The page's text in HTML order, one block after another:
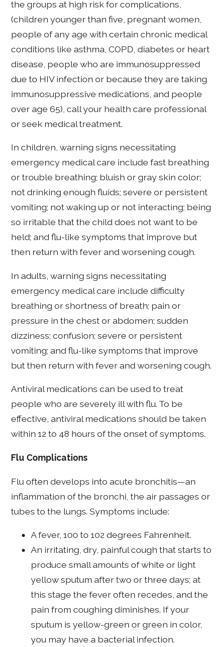
the groups at high risk for complications,
(children younger than five, pregnant women,
people of any age with certain chronic medical
conditions like asthma, COPD, diabetes or heart
disease, people who are immunosuppressed
due to HIV infection or because they are taking
immunosuppressive medications, and people
over age 65), call your health care professional
or seek medical treatment.
In children, warning signs necessitating
emergency medical care include fast breathing
or trouble breathing; bluish or gray skin color;
not drinking enough fluids; severe or persistent
vomiting; not waking up or not interacting; being
so irritable that the child does not want to be
held; and flu-like symptoms that improve but
then return with fever and worsening cough.
In adults, warning signs necessitating
emergency medical care include difficulty
breathing or shortness of breath; pain or
pressure in the chest or abdomen; sudden
dizziness; confusion; severe or persistent
vomiting; and flu-like symptoms that improve
but then return with fever and worsening cough.
Antiviral medications can be used to treat
people who are severely ill with flu. To be
effective, antiviral medications should be taken
within 12 to 48 hours of the onset of symptoms.
Flu Complications
Flu often develops into acute bronchitis—an
inflammation of the bronchi, the air passages or
tubes to the lungs. Symptoms include:
A fever, 100 to 102 degrees Fahrenheit.
An irritating, dry, painful cough that starts to
produce small amounts of white or light
yellow sputum after two or three days; at
this stage the fever often recedes, and the
pain from coughing diminishes. If your
sputum is yellow-green or green in color,
you may have a bacterial infection.